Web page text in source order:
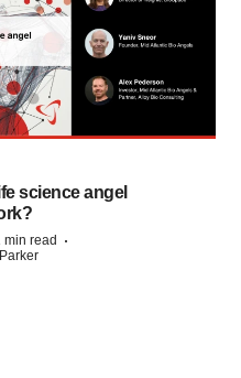
science angel
min read ·